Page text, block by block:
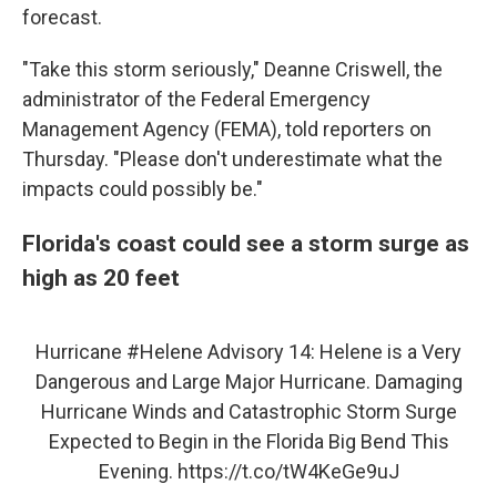
forecast.
"Take this storm seriously," Deanne Criswell, the
administrator of the Federal Emergency
Management Agency (FEMA), told reporters on
Thursday. "Please don't underestimate what the
impacts could possibly be."
Florida's coast could see a storm surge as
high as 20 feet
Hurricane #Helene Advisory 14: Helene is a Very
Dangerous and Large Major Hurricane. Damaging
Hurricane Winds and Catastrophic Storm Surge
Expected to Begin in the Florida Big Bend This
Evening. https://t.co/tW4KeGe9uJ